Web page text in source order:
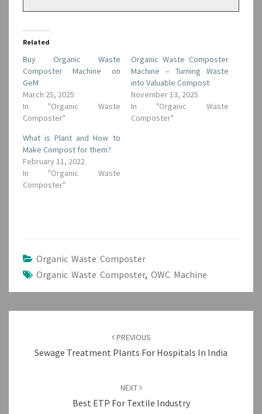
*
Related
Buy Organic Waste
Composter Machine on
GeM
March 25, 2025
In "Organic Waste
Composter"
Organic Waste Composter
Machine – Turning Waste
into Valuable Compost
November 13, 2025
In "Organic Waste
Composter"
What is Plant and How to
Make Compost for them?
February 11, 2022
In "Organic Waste
Composter"
Organic Waste Composter
Organic Waste Composter, OWC Machine
PREVIOUS
Sewage Treatment Plants For Hospitals In India
NEXT
Best ETP For Textile Industry